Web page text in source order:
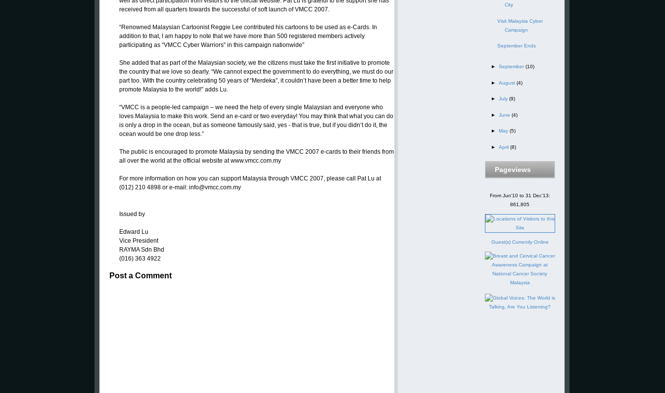
received from all quarters towards the successful of soft launch of VMCC 2007.
“Renowned Malaysian Cartoonist Reggie Lee contributed his cartoons to be used as e-Cards. In
addition to that, I am happy to note that we have more than 500 registered members actively
participating as “VMCC Cyber Warriors” in this campaign nationwide”
She added that as part of the Malaysian society, we the citizens must take the first initiative to promote
the country that we love so dearly. “We cannot expect the government to do everything, we must do our
part too. With the country celebrating 50 years of “Merdeka”, it couldn’t have been a better time to help
promote Malaysia to the world!” adds Lu.
“VMCC is a people-led campaign – we need the help of every single Malaysian and everyone who
loves Malaysia to make this work. Send an e-card or two everyday! You may think that what you can do
is only a drop in the ocean, but as someone famously said, yes - that is true, but if you didn’t do it, the
ocean would be one drop less.”
The public is encouraged to promote Malaysia by sending the VMCC 2007 e-cards to their friends from
all over the world at the official website at www.vmcc.com.my
For more information on how you can support Malaysia through VMCC 2007, please call Pat Lu at
(012) 210 4898 or e-mail: info@vmcc.com.my
Issued by
Edward Lu
Vice President
RAYMA Sdn Bhd
(016) 363 4922
Post a Comment
City
Visit Malaysia Cyber
Campaign
September Ends
► September (10)
► August (4)
► July (9)
► June (4)
► May (5)
► April (8)
Pageviews
From Jun'10 to 31 Dec'13:
861,805
Guest(s) Currently Online